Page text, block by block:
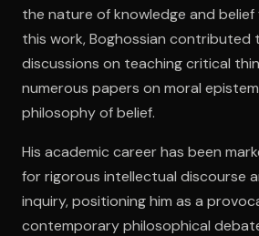
the nature of knowledge and
this work, Boghossian contributed
discussions on teaching critical
numerous papers on moral
philosophy of belief.
His academic career has been
for rigorous intellectual discourse
inquiry, positioning him as a
contemporary philosophical